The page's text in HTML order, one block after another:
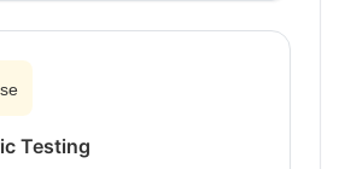
Testing